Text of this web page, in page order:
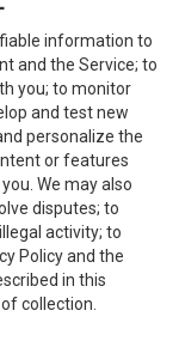
information to
and the Service; to
you; to monitor
and test new
personalize the
or features
We may also
disputes; to
activity; to
Policy and the
in this
collection.